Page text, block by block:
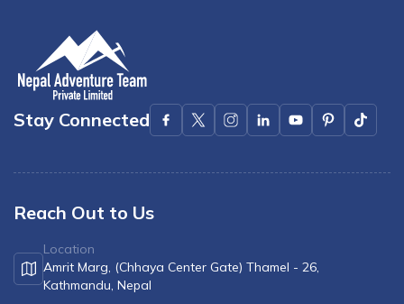
Stay Connected
Reach Out to Us
Location
Amrit Marg, (Chhaya Center Gate) Thamel - 26,
Kathmandu, Nepal